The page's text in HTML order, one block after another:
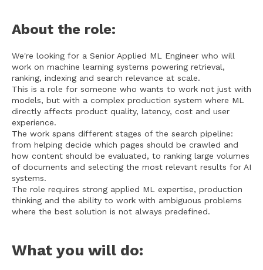
About the role:
We're looking for a Senior Applied ML Engineer who will
work on machine learning systems powering retrieval,
ranking, indexing and search relevance at scale.
This is a role for someone who wants to work not just with
models, but with a complex production system where ML
directly affects product quality, latency, cost and user
experience.
The work spans different stages of the search pipeline:
from helping decide which pages should be crawled and
how content should be evaluated, to ranking large volumes
of documents and selecting the most relevant results for AI
systems.
The role requires strong applied ML expertise, production
thinking and the ability to work with ambiguous problems
where the best solution is not always predefined.
What you will do: